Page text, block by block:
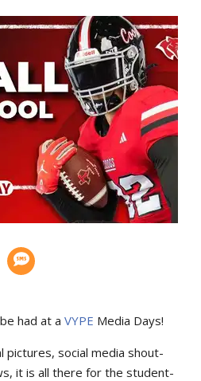
had at a VYPE Media Days!
pictures, social media shout-
it is all there for the student-